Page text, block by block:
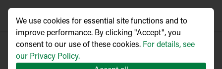
We use cookies for essential site functions and to
improve performance. By clicking "Accept", you
consent to our use of these cookies. For details, see
our Privacy Policy.